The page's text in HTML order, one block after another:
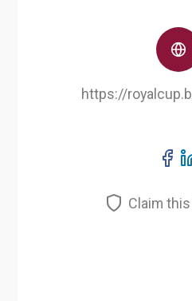
https://
Claim